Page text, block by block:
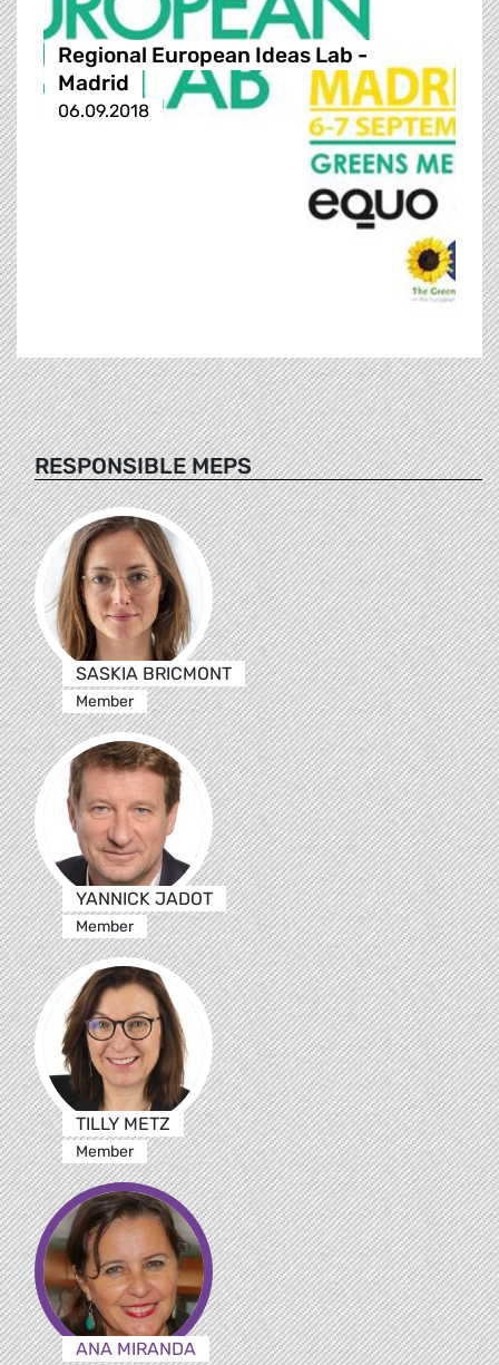
Regional European Ideas Lab -
Madrid
06.09.2018
RESPONSIBLE MEPS
SASKIA BRICMONT
Member
YANNICK JADOT
Member
TILLY METZ
Member
ANA MIRANDA